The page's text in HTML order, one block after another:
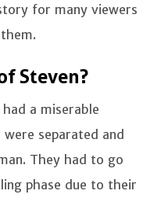
for many viewers
Steven?
a miserable
separated and
They had to go
phase due to their